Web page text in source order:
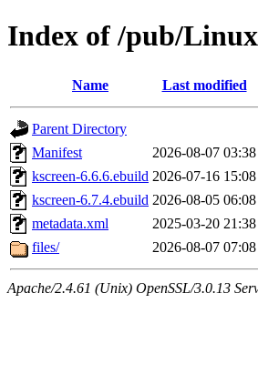
Index of /pub/
Name Last modified
Parent Directory
Manifest
2026-08-07 03:38
kscreen-6.6.6.ebuild 2026-07-16 15:08
kscreen-6.7.4.ebuild 2026-08-05 06:08
metadata.xml
2025-03-20 21:38
files/
2026-08-07 07:08
Apache/2.4.61 (Unix) OpenSSL/3.0.13